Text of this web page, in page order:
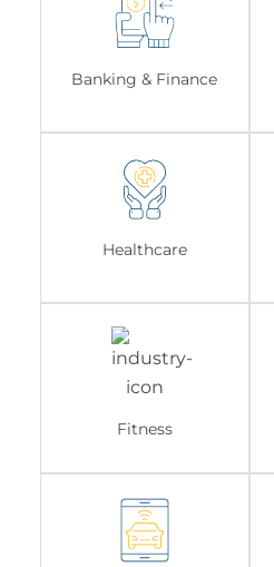
Banking & Finance
Healthcare
Fitness